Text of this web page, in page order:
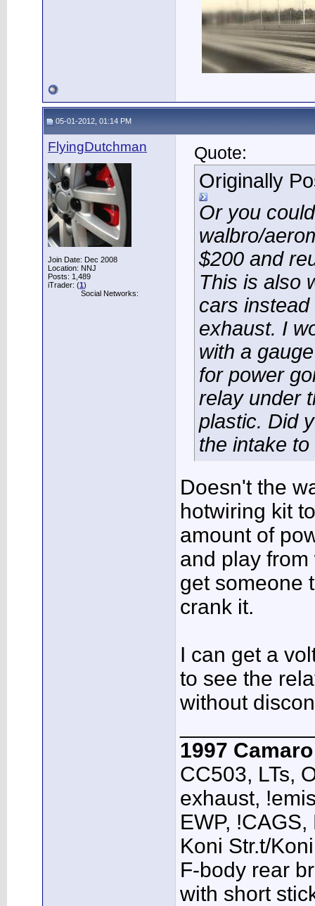
05-01-2012, 01:14 PM
FlyingDutchman
Join Date: Dec 2008
Location: NNJ
Posts: 1,489
iTrader: (1)
Social Networks:
Quote:
Originally
Or you
walbro/
$200 and
This is also
cars
exhaust. I
with a
for power
relay under
plastic. Did
the intake
Doesn't the
hotwiring kit
amount of
and play
get someone
crank it.
I can get a
to see the
without
1997
CC503, LTs,
exhaust,
EWP,
Koni Str.t/
F-body rear
with short